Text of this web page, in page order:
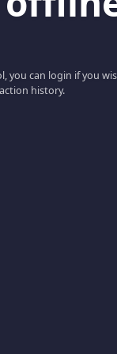
you can login if you
history.